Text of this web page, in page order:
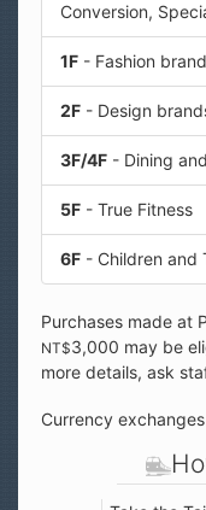
Conversion,
1F - Fashion
2F - Design
3F/4F - Dining
5F - True Fitness
6F - Children and
Purchases made at
NT$3,000 may be
more details, ask
Currency